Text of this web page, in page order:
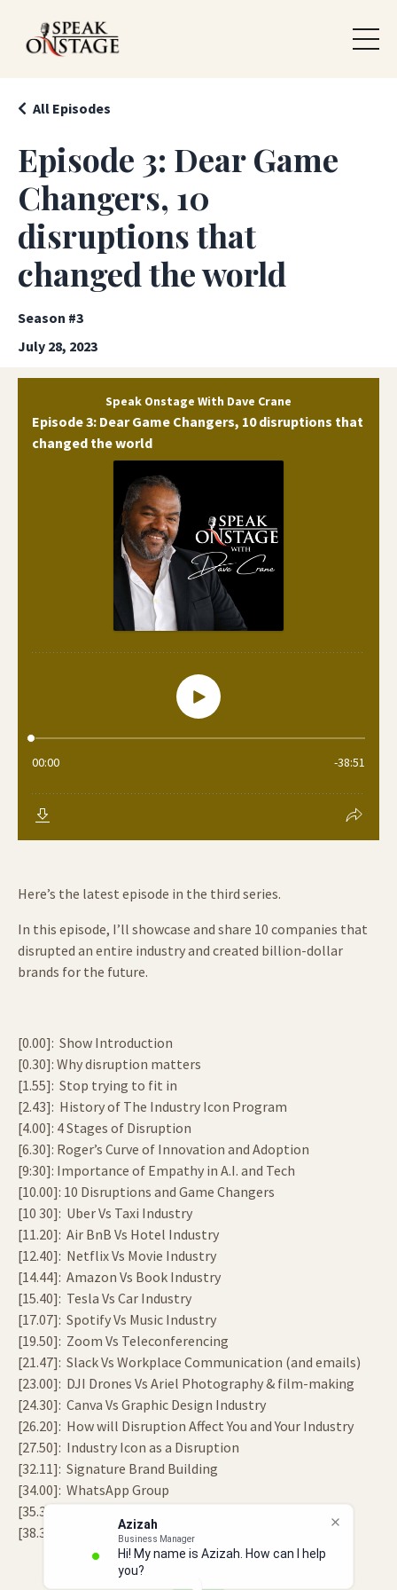
Azizah
Business Manager
Hi! My name is Azizah. How can I help
you?
Episode 3: Dear Game
Changers, 10
disruptions that
changed the world
All Episodes
Season #3
July 28, 2023
Here’s the latest episode in the third series.
In this episode, I’ll showcase and share 10 companies that
disrupted an entire industry and created billion-dollar
brands for the future.
[0.00]: Show Introduction
[0.30]: Why disruption matters
[1.55]: Stop trying to fit in
[2.43]: History of The Industry Icon Program
[4.00]: 4 Stages of Disruption
[6.30]: Roger’s Curve of Innovation and Adoption
[9:30]: Importance of Empathy in A.I. and Tech
[10.00]: 10 Disruptions and Game Changers
[10 30]: Uber Vs Taxi Industry
[11.20]: Air BnB Vs Hotel Industry
[12.40]: Netflix Vs Movie Industry
[14.44]: Amazon Vs Book Industry
[15.40]: Tesla Vs Car Industry
[17.07]: Spotify Vs Music Industry
[19.50]: Zoom Vs Teleconferencing
[21.47]: Slack Vs Workplace Communication (and emails)
[23.00]: DJI Drones Vs Ariel Photography & film-making
[24.30]: Canva Vs Graphic Design Industry
[26.20]: How will Disruption Affect You and Your Industry
[27.50]: Industry Icon as a Disruption
[32.11]: Signature Brand Building
[34.00]: WhatsApp Group
[35.30]: What’s Your Legacy?
[38.34]: End